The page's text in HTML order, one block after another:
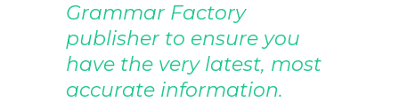
Grammar Factory
publisher to ensure you
have the very latest, most
accurate information.